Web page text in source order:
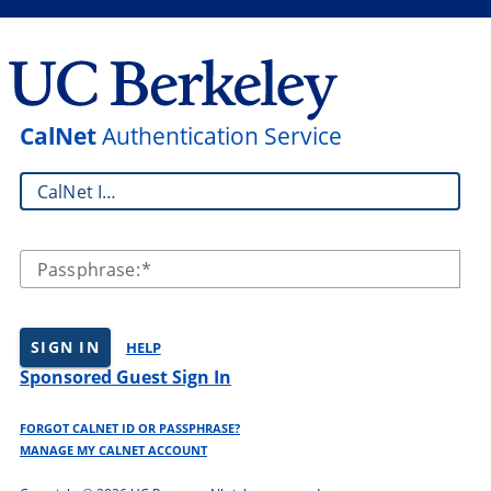
CalNetAuthentication Service
CalNet ID:
Passphrase:
SIGN IN HELP
Sponsored Guest Sign In
FORGOT CALNET ID OR PASSPHRASE?
MANAGE MY CALNET ACCOUNT